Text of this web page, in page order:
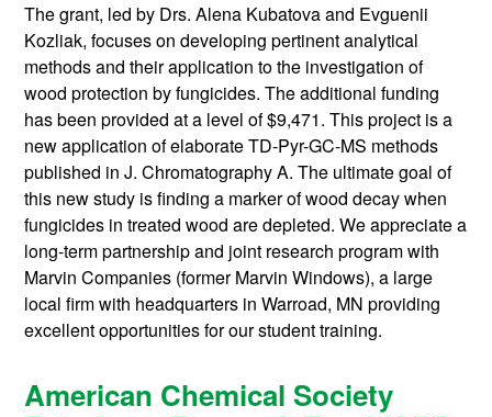
The grant, led by Drs. Alena Kubatova and Evguenii
Kozliak, focuses on developing pertinent analytical
methods and their application to the investigation of
wood protection by fungicides. The additional funding
has been provided at a level of $9,471. This project is a
new application of elaborate TD-Pyr-GC-MS methods
published in J. Chromatography A. The ultimate goal of
this new study is finding a marker of wood decay when
fungicides in treated wood are depleted. We appreciate a
long-term partnership and joint research program with
Marvin Companies (former Marvin Windows), a large
local firm with headquarters in Warroad, MN providing
excellent opportunities for our student training.
American Chemical Society